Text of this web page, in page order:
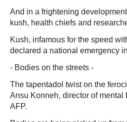
And in a frightening
kush, health chiefs and
Kush, infamous for the speed
declared a national emergency
- Bodies on the streets -
The tapentadol twist on the
Ansu Konneh, director of mental
AFP.